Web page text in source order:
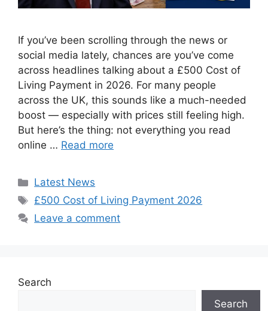
If you’ve been scrolling through the news or
social media lately, chances are you’ve come
across headlines talking about a £500 Cost of
Living Payment in 2026. For many people
across the UK, this sounds like a much-needed
boost — especially with prices still feeling high.
But here’s the thing: not everything you read
online … Read more
Categories
Latest News
Tags
£500 Cost of Living Payment 2026
Leave a comment
Search
Search